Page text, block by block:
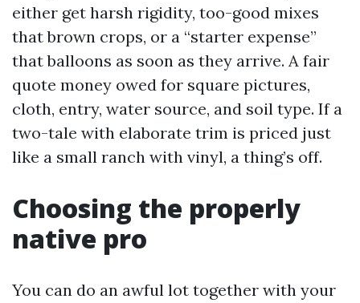
either get harsh rigidity, too-good mixes
that brown crops, or a “starter expense”
that balloons as soon as they arrive. A fair
quote money owed for square pictures,
cloth, entry, water source, and soil type. If a
two-tale with elaborate trim is priced just
like a small ranch with vinyl, a thing’s off.
Choosing the properly
native pro
You can do an awful lot together with your